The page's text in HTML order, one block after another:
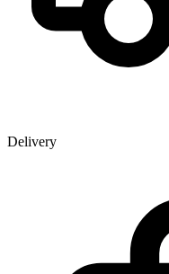
Delivery